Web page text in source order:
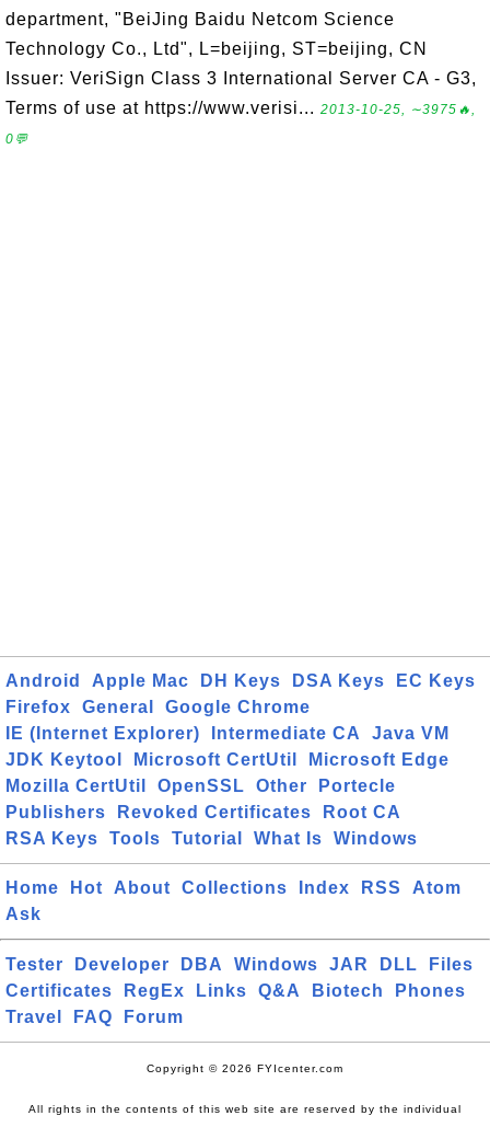
department, "BeiJing Baidu Netcom Science
Technology Co., Ltd", L=beijing, ST=beijing, CN
Issuer: VeriSign Class 3 International Server CA - G3,
Terms of use at https://www.verisi... 2013-10-25, ∼3975🔥,
0💬
Android Apple Mac DH Keys DSA Keys
EC Keys
Firefox
General
Google Chrome
IE (Internet Explorer)
Intermediate CA
Java VM
JDK Keytool
Microsoft CertUtil
Microsoft Edge
Mozilla CertUtil
OpenSSL Other
Portecle
Publishers
Revoked Certificates
Root CA
RSA Keys
Tools Tutorial What Is Windows
Home Hot About Collections Index RSS
Atom
Ask
Tester Developer DBA Windows JAR DLL
Files
Certificates
RegEx Links Q&A Biotech
Phones
Travel
FAQ Forum
Copyright © 2026 FYIcenter.com
All rights in the contents of this web site are reserved by the individual